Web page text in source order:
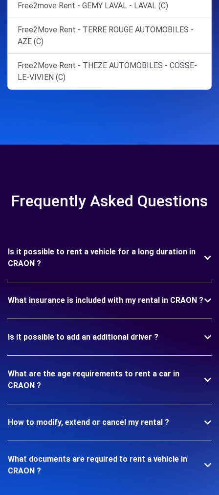
Free2move Rent - GEMY LAVAL - LAVAL (C)
Free2Move Rent - TERRE ROUGE AUTOMOBILES -
AZE (C)
Free2Move Rent - THEZE AUTOMOBILES - COSSE-
LE-VIVIEN (C)
Frequently Asked Questions
Is it possible to rent a vehicle for a long duration in
CRAON ?
What insurance is included with my rental in CRAON ?
Is it possible to add an additional driver ?
What are the age requirements to rent a car in
CRAON ?
How to modify, extend or cancel my rental ?
What documents are required to rent a vehicle in
CRAON ?